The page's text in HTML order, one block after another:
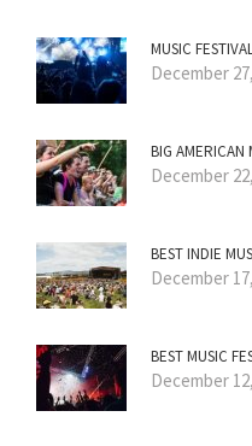
MUSIC
December
BIG AMERICAN
December
BEST INDIE
December
BEST MUSIC
December